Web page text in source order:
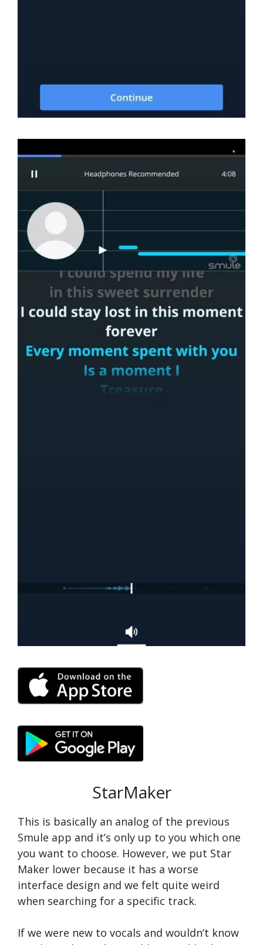
StarMaker
This is basically an analog of the previous
Smule app and it’s only up to you which one
you want to choose. However, we put Star
Maker lower because it has a worse
interface design and we felt quite weird
when searching for a specific track.
If we were new to vocals and wouldn’t know